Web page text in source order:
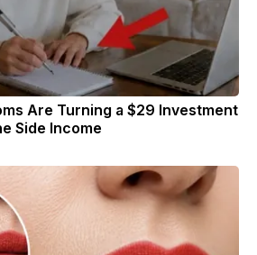
Are Turning a $29 Investment
Side Income